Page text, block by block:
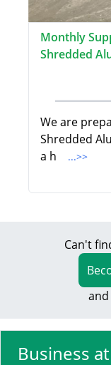
Monthly
Shredded
We are
Shredded
a h
...>>
Can't
Business